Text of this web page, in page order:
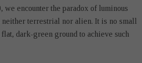
we encounter the paradox of luminous
neither terrestrial nor alien. It is no small
dark-green ground to achieve such